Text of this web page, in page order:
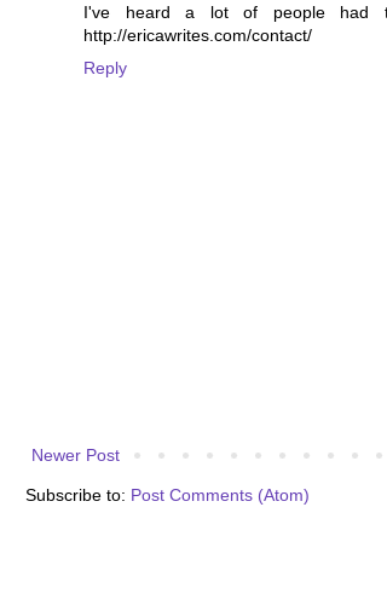
I've heard a lot of people had
http://ericawrites.com/contact/
Reply
Newer Post
Subscribe to: Post Comments (Atom)